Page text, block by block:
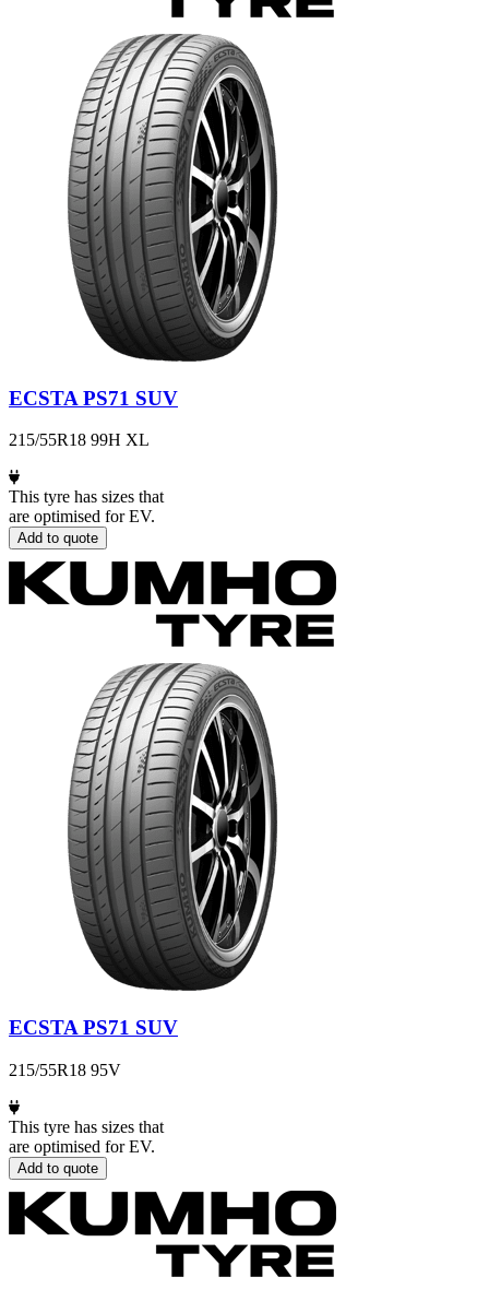
ECSTA PS71 SUV
215/55R18 99H XL
This tyre has sizes that
are optimised for EV.
Add to quote
ECSTA PS71 SUV
215/55R18 95V
This tyre has sizes that
are optimised for EV.
Add to quote